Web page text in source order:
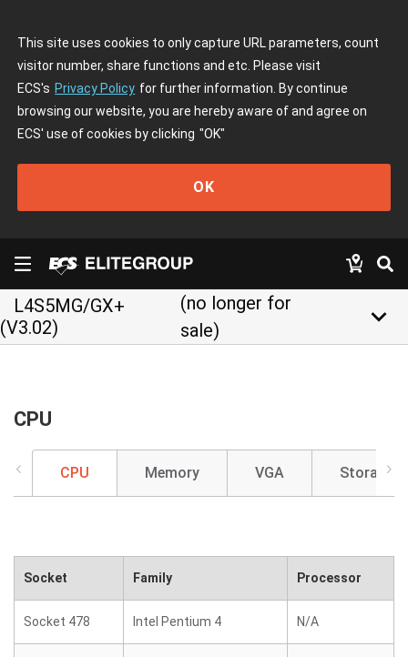
This site uses cookies to only capture URL parameters, count
visitor number, share functions and etc. Please visit
ECS's Privacy Policy for further information. By continue
browsing our website, you are hereby aware of and agree on
ECS' use of cookies by clicking "OK"
OK
L4S5MG/GX+
(V3.02)
(no longer for
sale)
keyboard_arrow_down
CPU
CPU Memory VGA Storage
Socket Family Processor
Socket 478 Intel Pentium 4 N/A